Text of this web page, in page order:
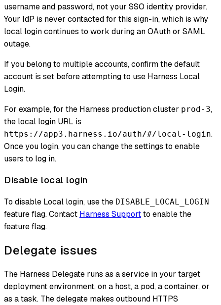
username and password, not your SSO identity provider.
Your IdP is never contacted for this sign-in, which is why
local login continues to work during an OAuth or SAML
outage.
If you belong to multiple accounts, confirm the default
account is set before attempting to use Harness Local
Login.
For example, for the Harness production cluster prod-3,
the local login URL is
https://app3.harness.io/auth/#/local-login.
Once you login, you can change the settings to enable
users to log in.
Disable local login
To disable Local login, use the DISABLE_LOCAL_LOGIN
feature flag. Contact Harness Supportto enable the
feature flag.
Delegate issues
The Harness Delegate runs as a service in your target
deployment environment, on a host, a pod, a container, or
as a task. The delegate makes outbound HTTPS